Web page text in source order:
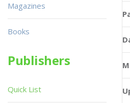
Magazines
Books
Publishers
Quick List